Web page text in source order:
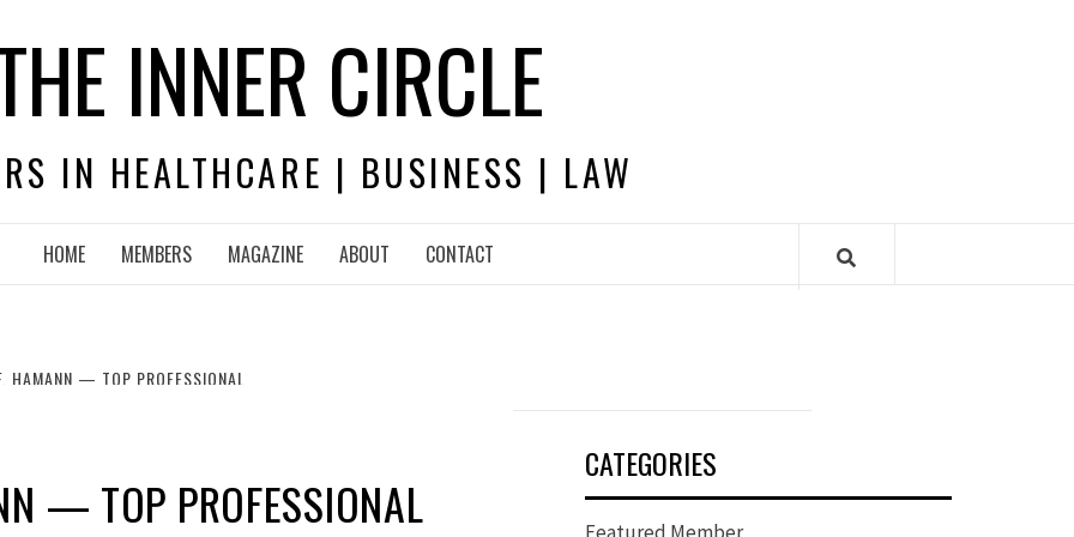
INNER CIRCLE
IN HEALTHCARE | BUSINESS | LAW
HOME MEMBERS MAGAZINE ABOUT CONTACT
HAMANN — TOP PROFESSIONAL
— TOP PROFESSIONAL
CATEGORIES